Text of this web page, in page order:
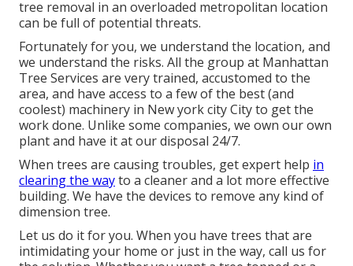
tree removal in an overloaded metropolitan location
can be full of potential threats.
Fortunately for you, we understand the location, and
we understand the risks. All the group at Manhattan
Tree Services are very trained, accustomed to the
area, and have access to a few of the best (and
coolest) machinery in New york city City to get the
work done. Unlike some companies, we own our own
plant and have it at our disposal 24/7.
When trees are causing troubles, get expert help in
clearing the wayto a cleaner and a lot more effective
building. We have the devices to remove any kind of
dimension tree.
Let us do it for you. When you have trees that are
intimidating your home or just in the way, call us for